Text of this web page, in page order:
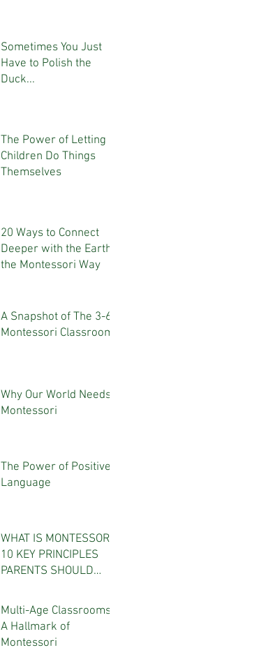
Sometimes You Just
Have to Polish the
Duck...
The Power of Letting
Children Do Things
Themselves
20 Ways to Connect
Deeper with the Earth,
the Montessori Way
A Snapshot of The 3-6
Montessori Classroom
Why Our World Needs
Montessori
The Power of Positive
Language
WHAT IS MONTESSORI?
10 KEY PRINCIPLES
PARENTS SHOULD
Multi-Age Classrooms:
A Hallmark of
Montessori